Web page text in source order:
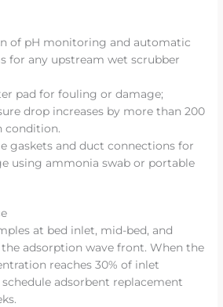
of pH monitoring and automatic
for any upstream wet scrubber
pad for fouling or damage;
drop increases by more than 200
condition.
gaskets and duct connections for
using ammonia swab or portable
at bed inlet, mid-bed, and
adsorption wave front. When the
reaches 30% of inlet
adsorbent replacement